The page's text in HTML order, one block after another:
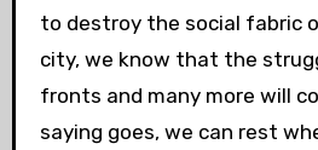
to destroy the social fabric
city, we know that the
fronts and many more will
saying goes, we can rest